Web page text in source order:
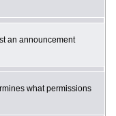
an announcement
what permissions